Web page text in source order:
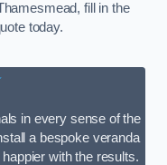
fill in the
today.
in every sense of the
a bespoke veranda
with the results.